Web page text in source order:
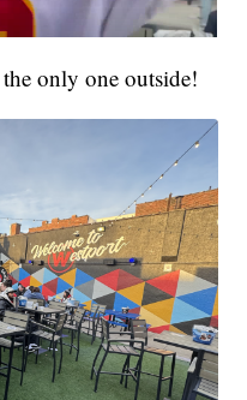
only one outside!